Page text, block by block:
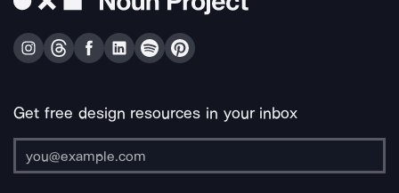
Get free design resources in your inbox